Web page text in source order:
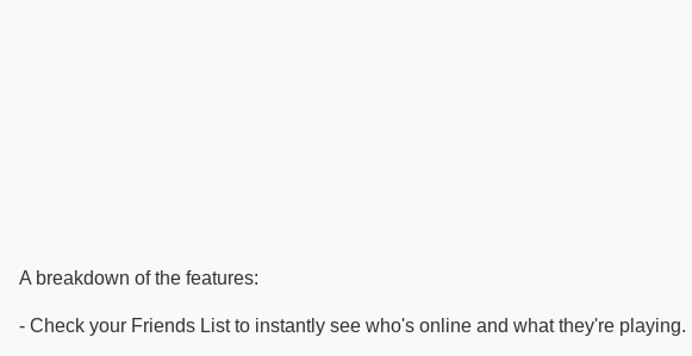
A breakdown of the features:
- Check your Friends List to instantly see who's online and what they're playing.